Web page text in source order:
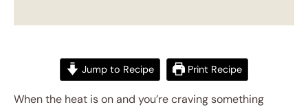
Jump to Recipe Print Recipe
When the heat is on and you’re craving something